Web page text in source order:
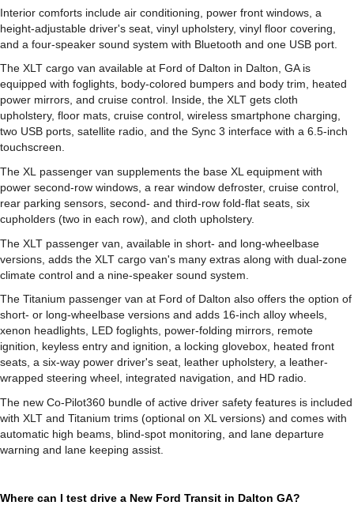
Interior comforts include air conditioning, power front windows, a
height-adjustable driver's seat, vinyl upholstery, vinyl floor covering,
and a four-speaker sound system with Bluetooth and one USB port.
The XLT cargo van available at Ford of Dalton in Dalton, GA is
equipped with foglights, body-colored bumpers and body trim, heated
power mirrors, and cruise control. Inside, the XLT gets cloth
upholstery, floor mats, cruise control, wireless smartphone charging,
two USB ports, satellite radio, and the Sync 3 interface with a 6.5-inch
touchscreen.
The XL passenger van supplements the base XL equipment with
power second-row windows, a rear window defroster, cruise control,
rear parking sensors, second- and third-row fold-flat seats, six
cupholders (two in each row), and cloth upholstery.
The XLT passenger van, available in short- and long-wheelbase
versions, adds the XLT cargo van's many extras along with dual-zone
climate control and a nine-speaker sound system.
The Titanium passenger van at Ford of Dalton also offers the option of
short- or long-wheelbase versions and adds 16-inch alloy wheels,
xenon headlights, LED foglights, power-folding mirrors, remote
ignition, keyless entry and ignition, a locking glovebox, heated front
seats, a six-way power driver's seat, leather upholstery, a leather-
wrapped steering wheel, integrated navigation, and HD radio.
The new Co-Pilot360 bundle of active driver safety features is included
with XLT and Titanium trims (optional on XL versions) and comes with
automatic high beams, blind-spot monitoring, and lane departure
warning and lane keeping assist.
Where can I test drive a New Ford Transit in Dalton GA?